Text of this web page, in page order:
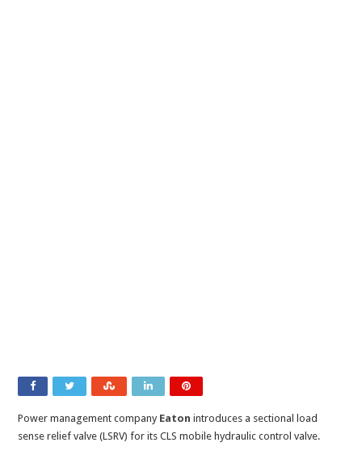
Power management company Eaton introduces a sectional load
sense relief valve (LSRV) for its CLS mobile hydraulic control valve.